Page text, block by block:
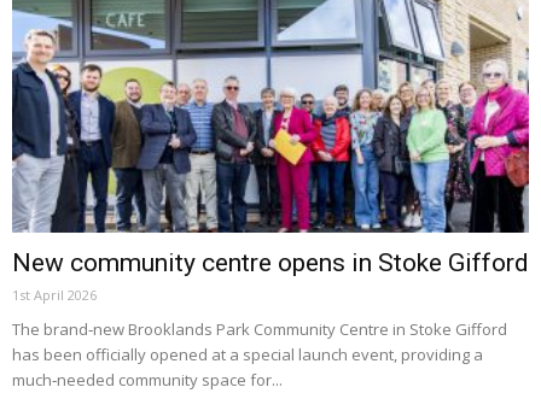
New community centre opens in Stoke Gifford
1st April 2026
The brand‑new Brooklands Park Community Centre in Stoke Gifford
has been officially opened at a special launch event, providing a
much‑needed community space for...